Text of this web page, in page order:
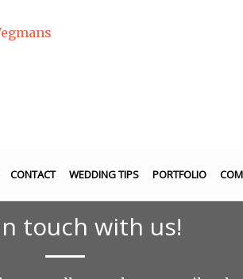
CONTACT WEDDING TIPS PORTFOLIO
touch with us!